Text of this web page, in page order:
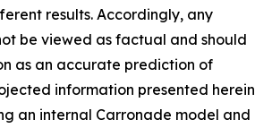
results. Accordingly, any
be viewed as factual and should
as an accurate prediction of
information presented herein
an internal Carronade model and